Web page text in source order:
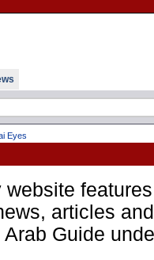
Eyes
website
articles
Guide